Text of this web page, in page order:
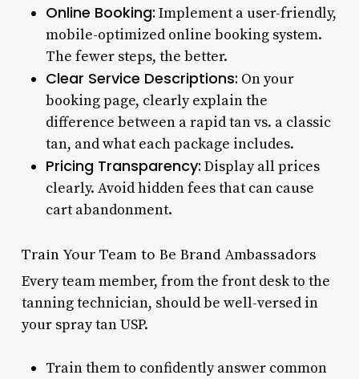
Online Booking: Implement a user-friendly,
mobile-optimized online booking system.
The fewer steps, the better.
Clear Service Descriptions: On your
booking page, clearly explain the
difference between a rapid tan vs. a classic
tan, and what each package includes.
Pricing Transparency: Display all prices
clearly. Avoid hidden fees that can cause
cart abandonment.
Train Your Team to Be Brand Ambassadors
Every team member, from the front desk to the
tanning technician, should be well-versed in
your spray tan USP.
Train them to confidently answer common